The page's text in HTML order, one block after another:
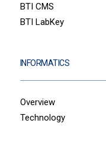
BTI CMS
BTI LabKey
INFORMATICS
Overview
Technology